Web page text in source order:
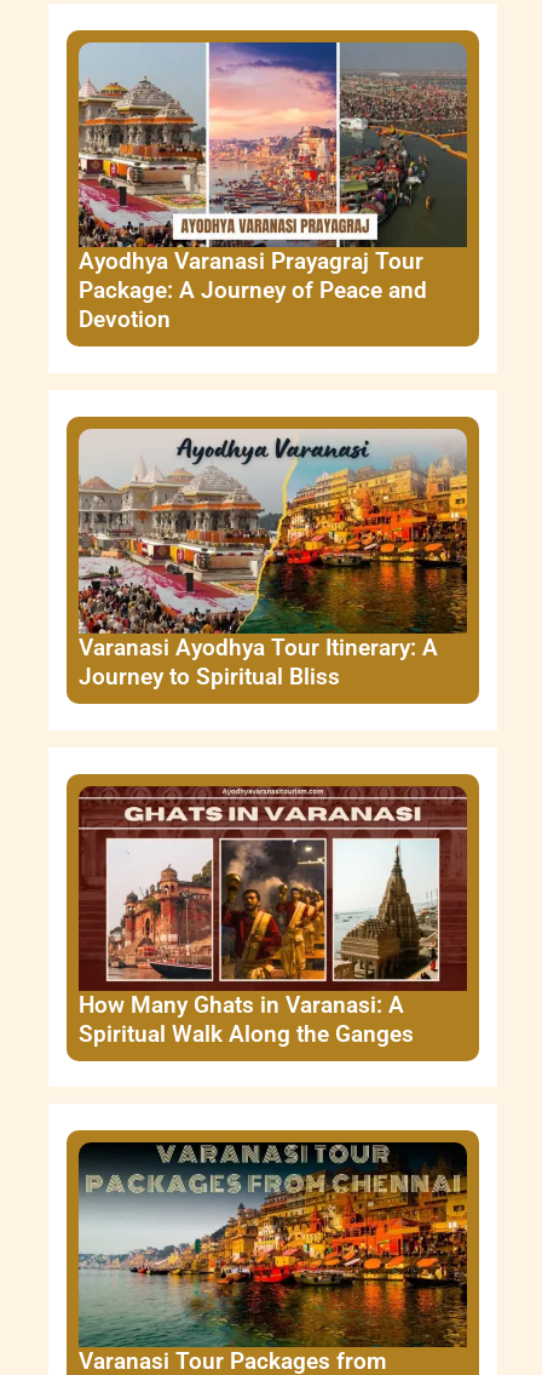
Ayodhya Varanasi Prayagraj Tour
Package: A Journey of Peace and
Devotion
Varanasi Ayodhya Tour Itinerary: A
Journey to Spiritual Bliss
How Many Ghats in Varanasi: A
Spiritual Walk Along the Ganges
Varanasi Tour Packages from